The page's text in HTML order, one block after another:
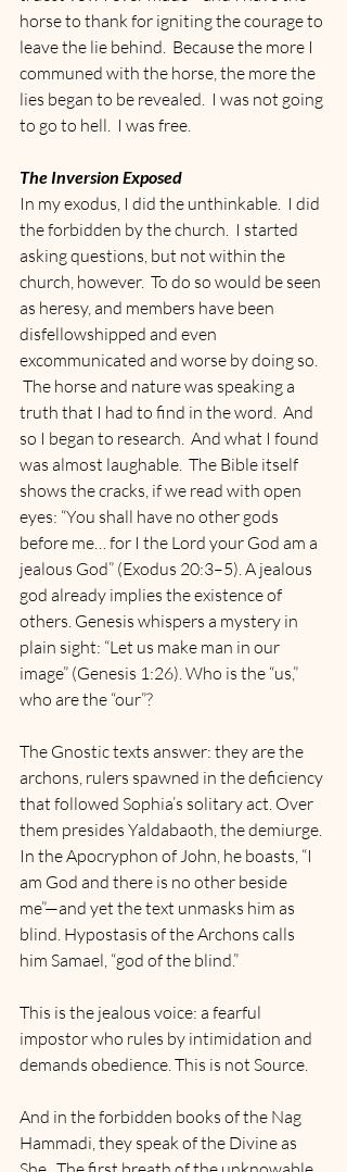
horse to thank for igniting the courage to
leave the lie behind.  Because the more I
communed with the horse, the more the
lies began to be revealed.  I was not going
to go to hell.  I was free.
The Inversion Exposed
In my exodus, I did the unthinkable.  I did
the forbidden by the church.  I started
asking questions, but not within the
church, however.  To do so would be seen
as heresy, and members have been
disfellowshipped and even
excommunicated and worse by doing so.
truth that I had to find in the word.  And
so I began to research.  And what I found
was almost laughable.  The Bible itself
shows the cracks, if we read with open
eyes: “You shall have no other gods
before me… for I the Lord your God am a
jealous God” (Exodus 20:3–5). A jealous
god already implies the existence of
others. Genesis whispers a mystery in
plain sight: “Let us make man in our
image” (Genesis 1:26). Who is the “us,”
who are the “our”?
The Gnostic texts answer: they are the
archons, rulers spawned in the deficiency
that followed Sophia’s solitary act. Over
them presides Yaldabaoth, the demiurge.
In the Apocryphon of John, he boasts, “I
am God and there is no other beside
me”—and yet the text unmasks him as
blind. Hypostasis of the Archons calls
him Samael, “god of the blind.”
This is the jealous voice: a fearful
impostor who rules by intimidation and
demands obedience. This is not Source.
And in the forbidden books of the Nag
Hammadi, they speak of the Divine as